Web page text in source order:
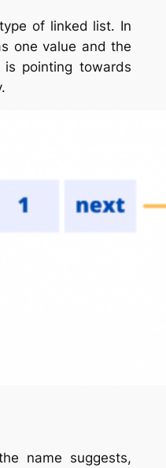
of linked list. In
one value and the
pointing towards
name suggests,